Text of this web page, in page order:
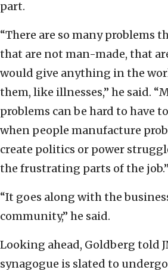
part.
“There are so many problems
that are not man-made, that
would give anything in the
them, like illnesses,” he said.
problems can be hard to have
when people manufacture
create politics or power
the frustrating parts of the job.”
“It goes along with the
community,” he said.
Looking ahead, Goldberg told
synagogue is slated to